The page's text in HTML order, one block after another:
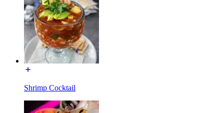
Shrimp Cocktail